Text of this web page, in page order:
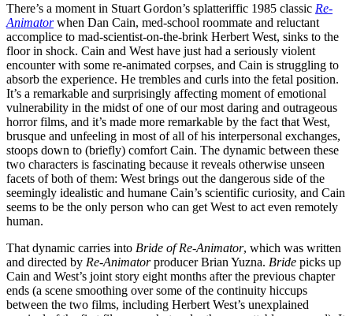
There’s a moment in Stuart Gordon’s splatteriffic 1985 classic Re-
Animatorwhen Dan Cain, med-school roommate and reluctant
accomplice to mad-scientist-on-the-brink Herbert West, sinks to the
floor in shock. Cain and West have just had a seriously violent
encounter with some re-animated corpses, and Cain is struggling to
absorb the experience. He trembles and curls into the fetal position.
It’s a remarkable and surprisingly affecting moment of emotional
vulnerability in the midst of one of our most daring and outrageous
horror films, and it’s made more remarkable by the fact that West,
brusque and unfeeling in most of all of his interpersonal exchanges,
stoops down to (briefly) comfort Cain. The dynamic between these
two characters is fascinating because it reveals otherwise unseen
facets of both of them: West brings out the dangerous side of the
seemingly idealistic and humane Cain’s scientific curiosity, and Cain
seems to be the only person who can get West to act even remotely
human.
That dynamic carries into Bride of Re-Animator, which was written
and directed by Re-Animatorproducer Brian Yuzna. Bride picks up
Cain and West’s joint story eight months after the previous chapter
ends (a scene smoothing over some of the continuity hiccups
between the two films, including Herbert West’s unexplained